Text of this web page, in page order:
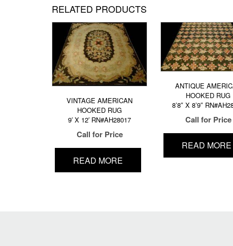
RELATED PRODUCTS
VINTAGE AMERICAN
HOOKED RUG
9′ X 12′ RN#AH28017
Call for Price
READ MORE
ANTIQUE
HOOKED RUG
8’8″ X 8’9″
Call for Price
READ MORE